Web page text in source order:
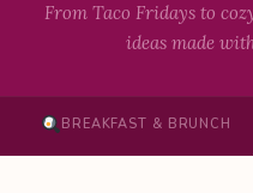
From Taco Fridays to
ideas made
BREAKFAST & BRUNCH